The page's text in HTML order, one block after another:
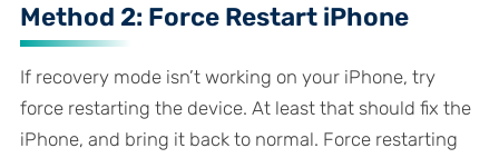
Method 2: Force Restart iPhone
If recovery mode isn’t working on your iPhone, try
force restarting the device. At least that should fix the
iPhone, and bring it back to normal. Force restarting